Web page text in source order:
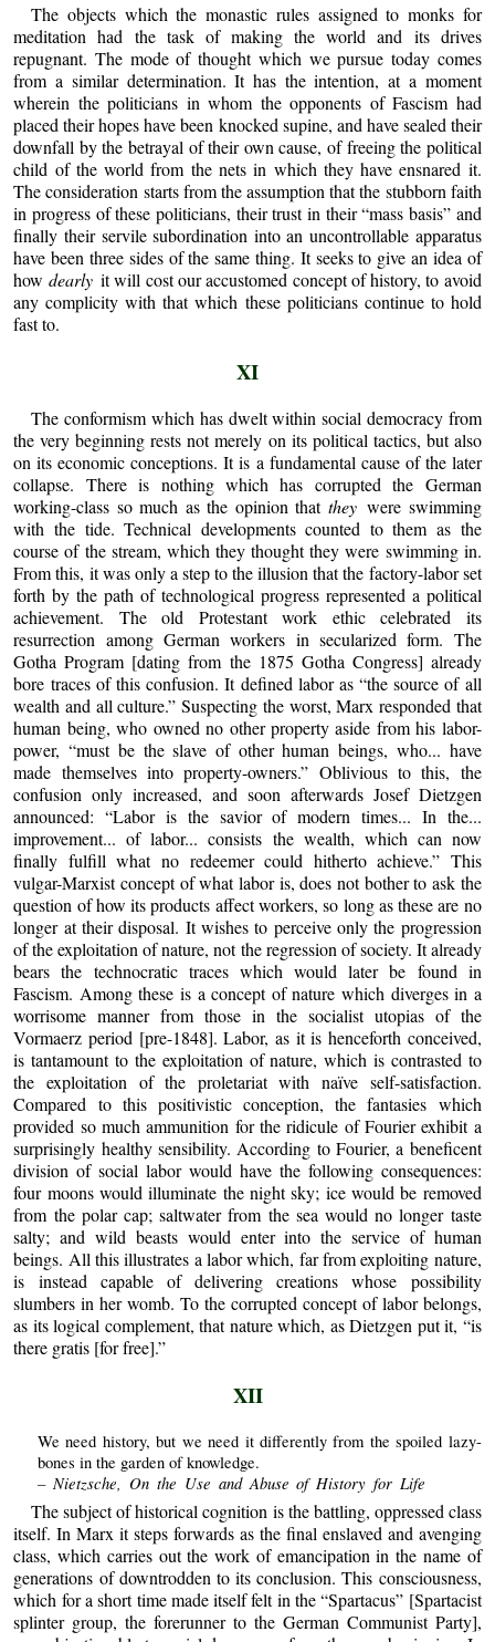
The objects which the monastic rules assigned to monks for
meditation had the task of making the world and its drives
repugnant. The mode of thought which we pursue today comes
from a similar determination. It has the intention, at a moment
wherein the politicians in whom the opponents of Fascism had
placed their hopes have been knocked supine, and have sealed their
downfall by the betrayal of their own cause, of freeing the political
child of the world from the nets in which they have ensnared it.
The consideration starts from the assumption that the stubborn faith
in progress of these politicians, their trust in their “mass basis” and
finally their servile subordination into an uncontrollable apparatus
have been three sides of the same thing. It seeks to give an idea of
how dearlyit will cost our accustomed concept of history, to avoid
any complicity with that which these politicians continue to hold
fast to.
XI
The conformism which has dwelt within social democracy from
the very beginning rests not merely on its political tactics, but also
on its economic conceptions. It is a fundamental cause of the later
collapse. There is nothing which has corrupted the German
working-class so much as the opinion that theywere swimming
with the tide. Technical developments counted to them as the
course of the stream, which they thought they were swimming in.
From this, it was only a step to the illusion that the factory-labor set
forth by the path of technological progress represented a political
achievement. The old Protestant work ethic celebrated its
resurrection among German workers in secularized form. The
Gotha Program [dating from the 1875 Gotha Congress] already
bore traces of this confusion. It defined labor as “the source of all
wealth and all culture.” Suspecting the worst, Marx responded that
human being, who owned no other property aside from his labor-
power, “must be the slave of other human beings, who... have
made themselves into property-owners.” Oblivious to this, the
confusion only increased, and soon afterwards Josef Dietzgen
announced: “Labor is the savior of modern times... In the...
improvement... of labor... consists the wealth, which can now
finally fulfill what no redeemer could hitherto achieve.” This
vulgar-Marxist concept of what labor is, does not bother to ask the
question of how its products affect workers, so long as these are no
longer at their disposal. It wishes to perceive only the progression
of the exploitation of nature, not the regression of society. It already
bears the technocratic traces which would later be found in
Fascism. Among these is a concept of nature which diverges in a
worrisome manner from those in the socialist utopias of the
Vormaerz period [pre-1848]. Labor, as it is henceforth conceived,
is tantamount to the exploitation of nature, which is contrasted to
the exploitation of the proletariat with naïve self-satisfaction.
Compared to this positivistic conception, the fantasies which
provided so much ammunition for the ridicule of Fourier exhibit a
surprisingly healthy sensibility. According to Fourier, a beneficent
division of social labor would have the following consequences:
four moons would illuminate the night sky; ice would be removed
from the polar cap; saltwater from the sea would no longer taste
salty; and wild beasts would enter into the service of human
beings. All this illustrates a labor which, far from exploiting nature,
is instead capable of delivering creations whose possibility
slumbers in her womb. To the corrupted concept of labor belongs,
as its logical complement, that nature which, as Dietzgen put it, “is
there gratis [for free].”
XII
We need history, but we need it differently from the spoiled lazy-
bones in the garden of knowledge.
– Nietzsche, On the Use and Abuse of History for Life
The subject of historical cognition is the battling, oppressed class
itself. In Marx it steps forwards as the final enslaved and avenging
class, which carries out the work of emancipation in the name of
generations of downtrodden to its conclusion. This consciousness,
which for a short time made itself felt in the “Spartacus” [Spartacist
splinter group, the forerunner to the German Communist Party],